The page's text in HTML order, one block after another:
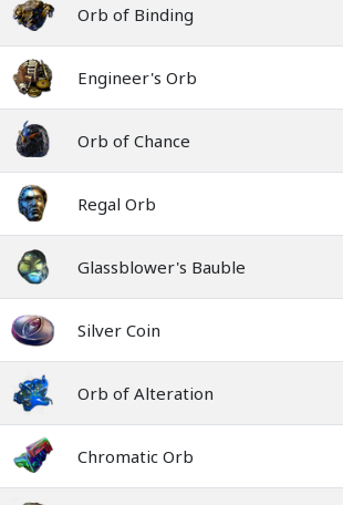
Orb of Binding
Engineer's Orb
Orb of Chance
Regal Orb
Glassblower's Bauble
Silver Coin
Orb of Alteration
Chromatic Orb